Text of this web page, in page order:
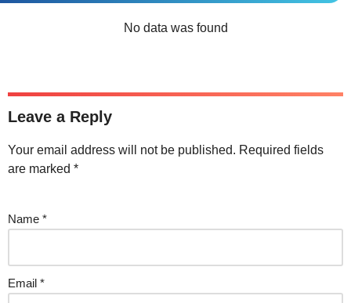
No data was found
Leave a Reply
Your email address will not be published. Required fields
are marked *
Name *
Email *